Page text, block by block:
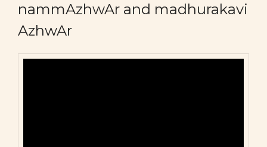
nammAzhwAr and madhurakavi
AzhwAr